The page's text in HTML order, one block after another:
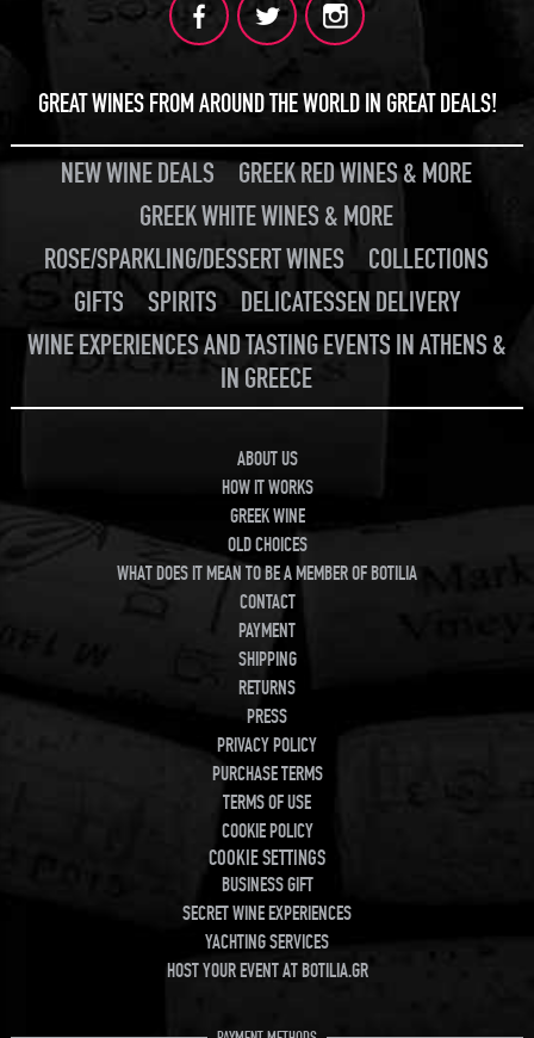
GREAT WINES FROM AROUND THE WORLD IN GREAT DEALS!
NEW WINE DEALS
GREEK RED WINES & MORE
GREEK WHITE WINES & MORE
ROSE/SPARKLING/DESSERT WINES
COLLECTIONS
GIFTS
SPIRITS
DELICATESSEN DELIVERY
WINE EXPERIENCES AND TASTING EVENTS IN ATHENS &
IN GREECE
ABOUT US
HOW IT WORKS
GREEK WINE
OLD CHOICES
WHAT DOES IT MEAN TO BE A MEMBER OF BOTILIA
CONTACT
PAYMENT
SHIPPING
RETURNS
PRESS
PRIVACY POLICY
PURCHASE TERMS
TERMS OF USE
COOKIE POLICY
COOKIE SETTINGS
BUSINESS GIFT
SECRET WINE EXPERIENCES
YACHTING SERVICES
HOST YOUR EVENT AT BOTILIA.GR